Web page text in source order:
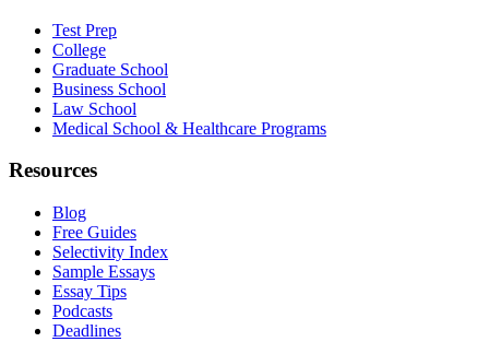
Test Prep
College
Graduate School
Business School
Law School
Medical School & Healthcare Programs
Resources
Blog
Free Guides
Selectivity Index
Sample Essays
Essay Tips
Podcasts
Deadlines